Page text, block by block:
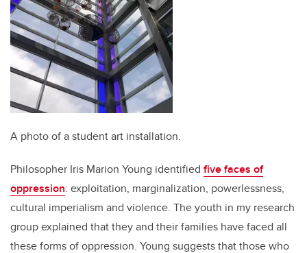
A photo of a student art installation.
Philosopher Iris Marion Young identified five faces of
oppression: exploitation, marginalization, powerlessness,
cultural imperialism and violence. The youth in my research
group explained that they and their families have faced all
these forms of oppression. Young suggests that those who